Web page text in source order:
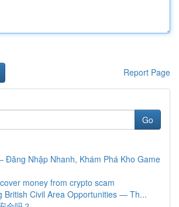
Report Page
Go
Đăng Nhập Nhanh, Khám Phá Kho Game
money from crypto scam
British Civil Area Opportunities — Th...